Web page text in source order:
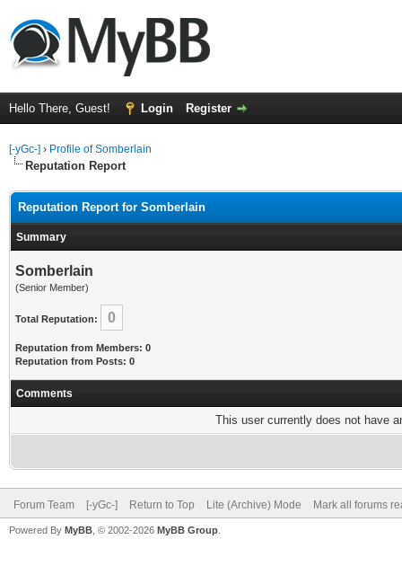
Hello There, Guest! Login Register
[-yGc-] › Profile of Somberlain
Reputation Report
Reputation Report for Somberlain
Summary
Somberlain
(Senior Member)
Total Reputation: 0
Reputation from Members: 0
Reputation from Posts: 0
Comments
This user currently does not have
Forum Team [-yGc-] Return to Top Lite (Archive) Mode Mark all forums
Powered By MyBB , © 2002-2026 MyBB Group